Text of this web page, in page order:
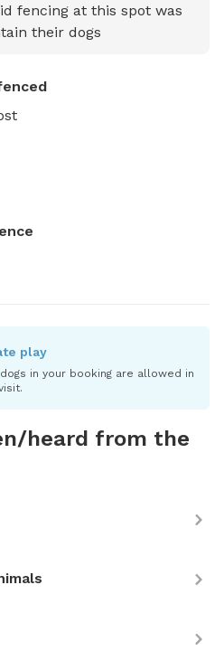
fencing at this spot was
their dogs
play
in your booking are allowed in
heard from the